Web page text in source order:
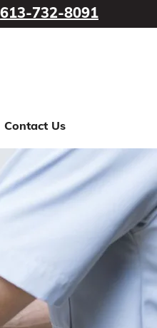
Contact Us
613-732-8091